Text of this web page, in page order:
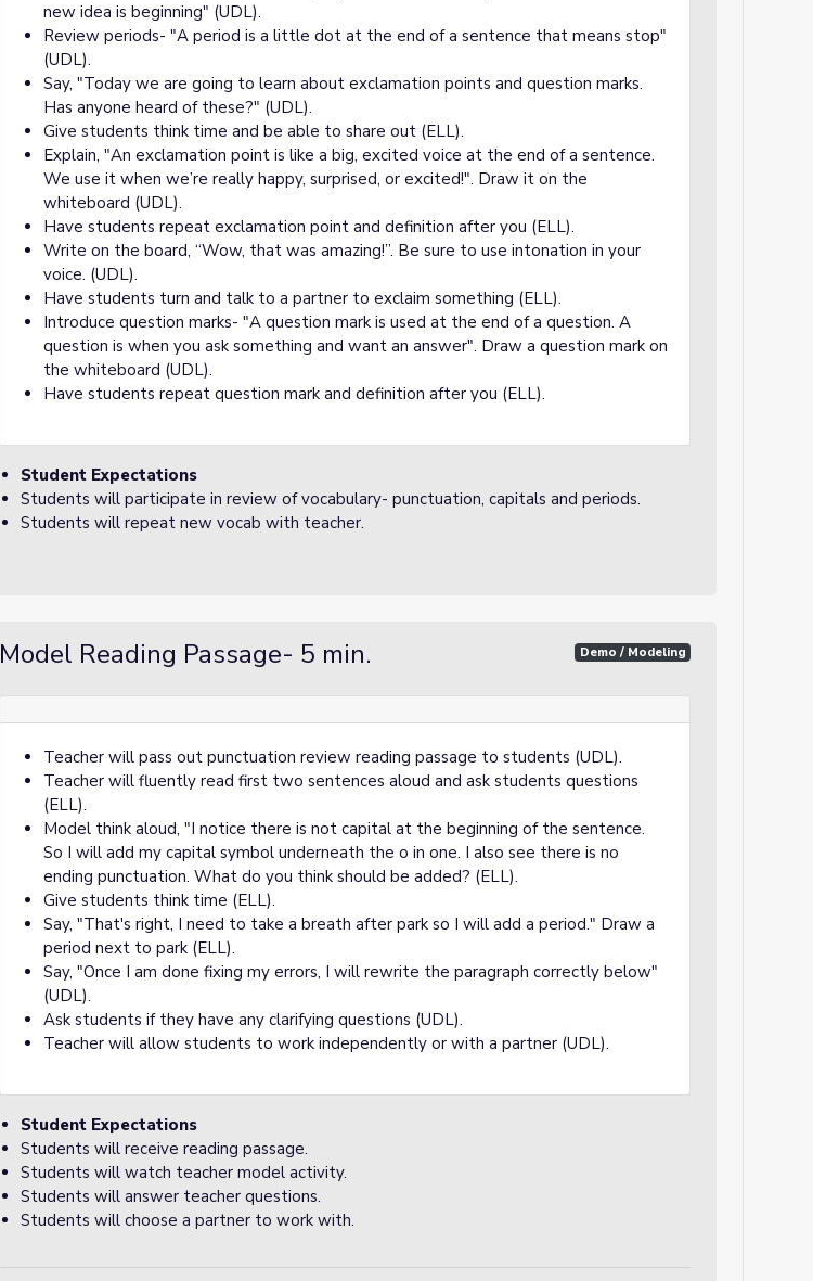
new idea is beginning" (UDL).
Review periods- "A period is a little dot at the end of a sentence that means stop"
(UDL).
Say, "Today we are going to learn about exclamation points and question marks.
Has anyone heard of these?" (UDL).
Give students think time and be able to share out (ELL).
Explain, "An exclamation point is like a big, excited voice at the end of a sentence.
We use it when we’re really happy, surprised, or excited!". Draw it on the
whiteboard (UDL).
Have students repeat exclamation point and definition after you (ELL).
Write on the board, “Wow, that was amazing!”. Be sure to use intonation in your
voice. (UDL).
Have students turn and talk to a partner to exclaim something (ELL).
Introduce question marks- "A question mark is used at the end of a question. A
question is when you ask something and want an answer". Draw a question mark on
the whiteboard (UDL).
Have students repeat question mark and definition after you (ELL).
Student Expectations
Students will participate in review of vocabulary- punctuation, capitals and periods.
Students will repeat new vocab with teacher.
Model Reading Passage- 5 min. Demo / Modeling
Teacher will pass out punctuation review reading passage to students (UDL).
Teacher will fluently read first two sentences aloud and ask students questions
(ELL).
Model think aloud, "I notice there is not capital at the beginning of the sentence.
So I will add my capital symbol underneath the o in one. I also see there is no
ending punctuation. What do you think should be added? (ELL).
Give students think time (ELL).
Say, "That's right, I need to take a breath after park so I will add a period." Draw a
period next to park (ELL).
Say, "Once I am done fixing my errors, I will rewrite the paragraph correctly below"
(UDL).
Ask students if they have any clarifying questions (UDL).
Teacher will allow students to work independently or with a partner (UDL).
Student Expectations
Students will receive reading passage.
Students will watch teacher model activity.
Students will answer teacher questions.
Students will choose a partner to work with.